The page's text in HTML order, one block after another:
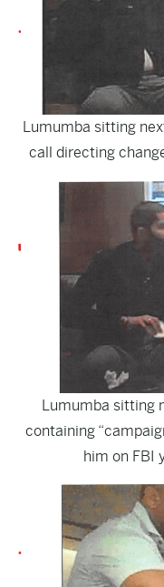
Lumumba sitting
call directing
Lumumba sitting
containing
him on FBI